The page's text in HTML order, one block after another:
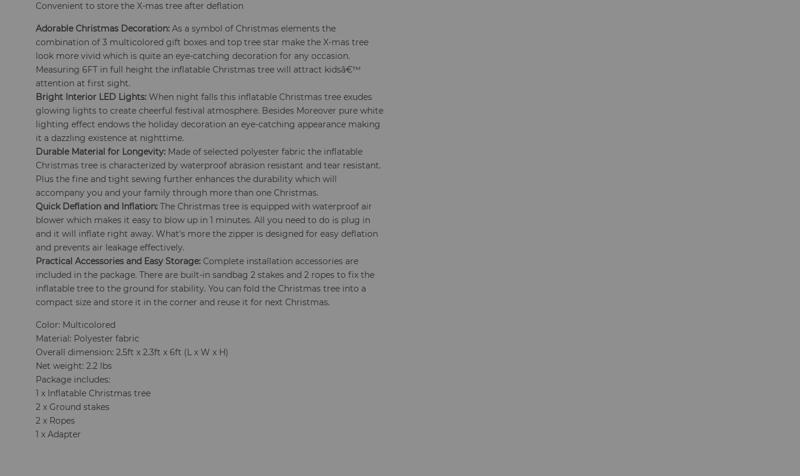
Convenient to store the X-mas tree after deflation
Adorable Christmas Decoration: As a symbol of Christmas elements the
combination of 3 multicolored gift boxes and top tree star make the X-mas tree
look more vivid which is quite an eye-catching decoration for any occasion.
Measuring 6FT in full height the inflatable Christmas tree will attract kidsâ€™
attention at first sight.
Bright Interior LED Lights: When night falls this inflatable Christmas tree exudes
glowing lights to create cheerful festival atmosphere. Besides Moreover pure white
lighting effect endows the holiday decoration an eye-catching appearance making
it a dazzling existence at nighttime.
Durable Material for Longevity: Made of selected polyester fabric the inflatable
Christmas tree is characterized by waterproof abrasion resistant and tear resistant.
Plus the fine and tight sewing further enhances the durability which will
accompany you and your family through more than one Christmas.
Quick Deflation and Inflation: The Christmas tree is equipped with waterproof air
blower which makes it easy to blow up in 1 minutes. All you need to do is plug in
and it will inflate right away. What's more the zipper is designed for easy deflation
and prevents air leakage effectively.
Practical Accessories and Easy Storage: Complete installation accessories are
included in the package. There are built-in sandbag 2 stakes and 2 ropes to fix the
inflatable tree to the ground for stability. You can fold the Christmas tree into a
compact size and store it in the corner and reuse it for next Christmas.
Color: Multicolored
Material: Polyester fabric
Overall dimension: 2.5ft x 2.3ft x 6ft (L x W x H)
Net weight: 2.2 lbs
Package includes:
1 x Inflatable Christmas tree
2 x Ground stakes
2 x Ropes
1 x Adapter